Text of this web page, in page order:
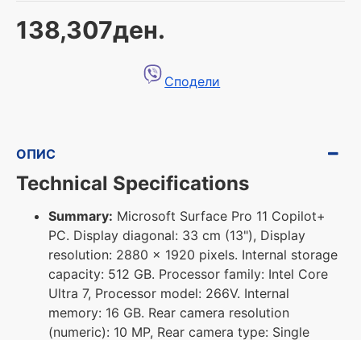
138,307ден.
Сподели
ОПИС
Technical Specifications
Summary: Microsoft Surface Pro 11 Copilot+
PC. Display diagonal: 33 cm (13"), Display
resolution: 2880 x 1920 pixels. Internal storage
capacity: 512 GB. Processor family: Intel Core
Ultra 7, Processor model: 266V. Internal
memory: 16 GB. Rear camera resolution
(numeric): 10 MP, Rear camera type: Single